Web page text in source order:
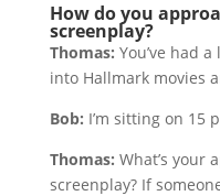
How do you
screenplay?
Thomas: You’ve had
into Hallmark movies
Bob: I’m sitting on 15
Thomas: What’s your
screenplay? If